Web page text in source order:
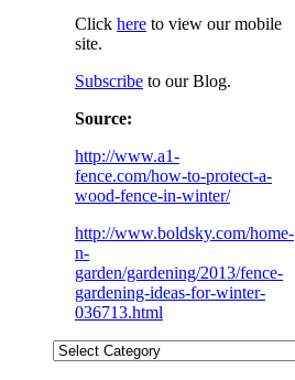
Click here to view our mobile
site.
Subscribe to our Blog.
Source:
http://www.a1-
fence.com/how-to-protect-a-
wood-fence-in-winter/
http://www.boldsky.com/home-
n-
garden/gardening/2013/fence-
gardening-ideas-for-winter-
036713.html
Categories